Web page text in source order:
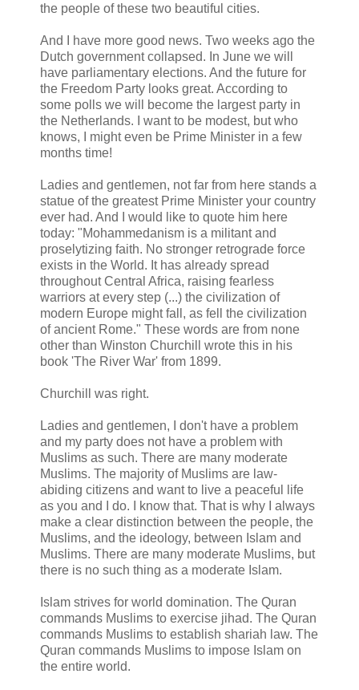
the people of these two beautiful cities.
And I have more good news. Two weeks ago the
Dutch government collapsed. In June we will
have parliamentary elections. And the future for
the Freedom Party looks great. According to
some polls we will become the largest party in
the Netherlands. I want to be modest, but who
knows, I might even be Prime Minister in a few
months time!
Ladies and gentlemen, not far from here stands a
statue of the greatest Prime Minister your country
ever had. And I would like to quote him here
today: "Mohammedanism is a militant and
proselytizing faith. No stronger retrograde force
exists in the World. It has already spread
throughout Central Africa, raising fearless
warriors at every step (...) the civilization of
modern Europe might fall, as fell the civilization
of ancient Rome." These words are from none
other than Winston Churchill wrote this in his
book 'The River War' from 1899.
Churchill was right.
Ladies and gentlemen, I don't have a problem
and my party does not have a problem with
Muslims as such. There are many moderate
Muslims. The majority of Muslims are law-
abiding citizens and want to live a peaceful life
as you and I do. I know that. That is why I always
make a clear distinction between the people, the
Muslims, and the ideology, between Islam and
Muslims. There are many moderate Muslims, but
there is no such thing as a moderate Islam.
Islam strives for world domination. The Quran
commands Muslims to exercise jihad. The Quran
commands Muslims to establish shariah law. The
Quran commands Muslims to impose Islam on
the entire world.